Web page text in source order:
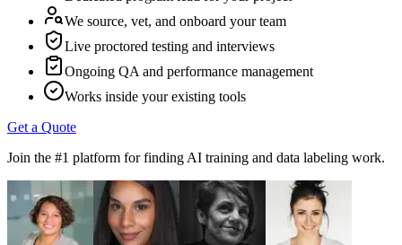
We source, vet, and onboard your team
Live proctored testing and interviews
Ongoing QA and performance management
Works inside your existing tools
Get a Quote
Join the #1 platform for finding AI training and data labeling work.